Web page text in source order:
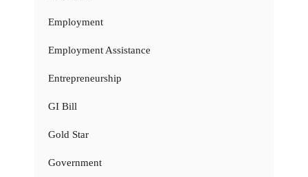
Employment
Employment Assistance
Entrepreneurship
GI Bill
Gold Star
Government